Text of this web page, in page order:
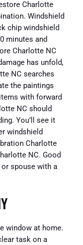
Charlotte
Windshield
chip windshield
minutes and
Charlotte NC
has unfold,
NC searches
the paintings
with forward
NC should
You’ll see it
windshield
Charlotte
NC. Good
spouse with a
window at home.
task on a